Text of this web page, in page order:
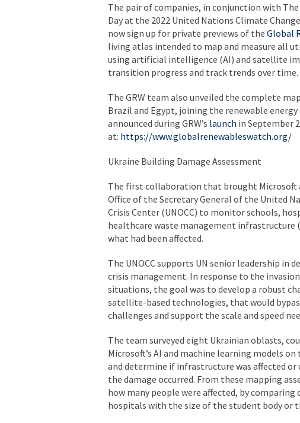
The pair of companies, in conjunction with
Day at the 2022 United Nations Climate
now sign up for private previews of the Global
living atlas intended to map and measure all
using artificial intelligence (AI) and satellite
transition progress and track trends over time.
The GRW team also unveiled the complete
Brazil and Egypt, joining the renewable
announced during GRW’s launch in September
at: https://www.globalrenewableswatch.org/
Ukraine Building Damage Assessment
The first collaboration that brought Microsoft
Office of the Secretary General of the United
Crisis Center (UNOCC) to monitor schools,
healthcare waste management infrastructure
what had been affected.
The UNOCC supports UN senior leadership in
crisis management. In response to the
situations, the goal was to develop a robust
satellite-based technologies, that would
challenges and support the scale and speed
The team surveyed eight Ukrainian oblasts,
Microsoft’s AI and machine learning models
and determine if infrastructure was affected
the damage occurred. From these mapping
how many people were affected, by
hospitals with the size of the student body or